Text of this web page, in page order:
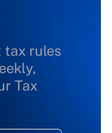
tax rules
Tax